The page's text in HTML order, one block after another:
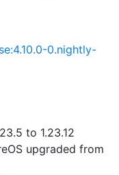
0.nightly-
to 1.23.12
upgraded from